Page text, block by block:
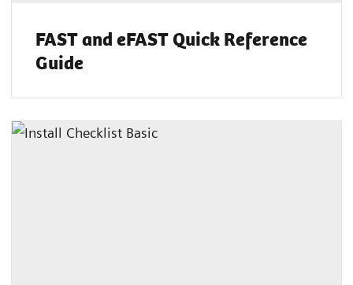
FAST and eFAST Quick Reference
Guide